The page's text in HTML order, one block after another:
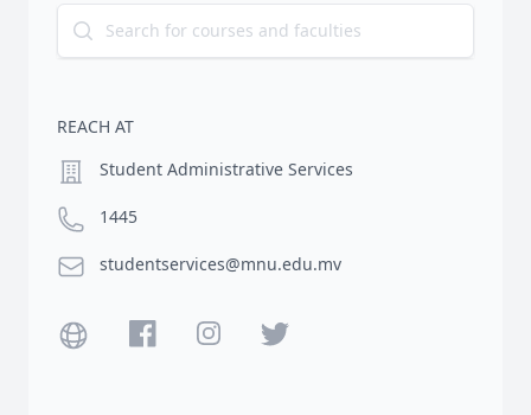
REACH AT
LocationStudent Administrative Services
Phone number
1445
Email studentservices@mnu.edu.mv
Website FacebookInstagramTwitter